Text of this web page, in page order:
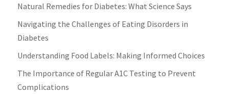
Natural Remedies for Diabetes: What Science Says
Navigating the Challenges of Eating Disorders in
Diabetes
Understanding Food Labels: Making Informed Choices
The Importance of Regular A1C Testing to Prevent
Complications